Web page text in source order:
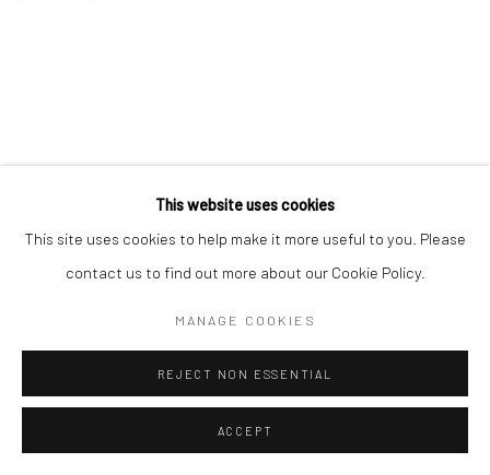
This website uses cookies
This site uses cookies to help make it more useful to you. Please
contact us to find out more about our Cookie Policy.
MANAGE COOKIES
REJECT NON ESSENTIAL
ACCEPT